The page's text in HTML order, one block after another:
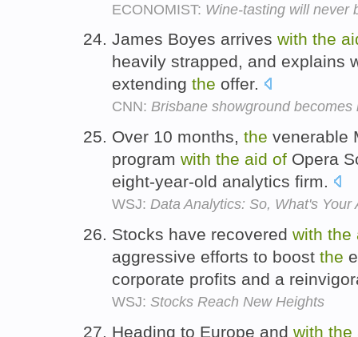
ECONOMIST: Wine-tasting will never
James Boyes arrives with the
heavily strapped, and explains
extending the offer.
CNN: Brisbane showground becomes
Over 10 months, the venerable
program with the aid of Opera
eight-year-old analytics firm.
WSJ: Data Analytics: So, What's Your
Stocks have recovered with the
aggressive efforts to boost the
corporate profits and a
WSJ: Stocks Reach New Heights
Heading to Europe and with the